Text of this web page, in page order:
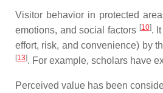
Visitor behavior in protected
emotions, and social factors [10].
effort, risk, and convenience) by
[13]. For example, scholars have
Perceived value has been